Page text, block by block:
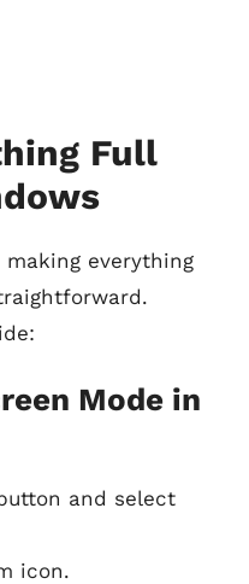
Full
making everything
Mode in
and select
icon.